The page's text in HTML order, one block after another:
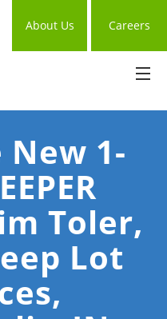
About Us Careers
1-
Toler,
Lot